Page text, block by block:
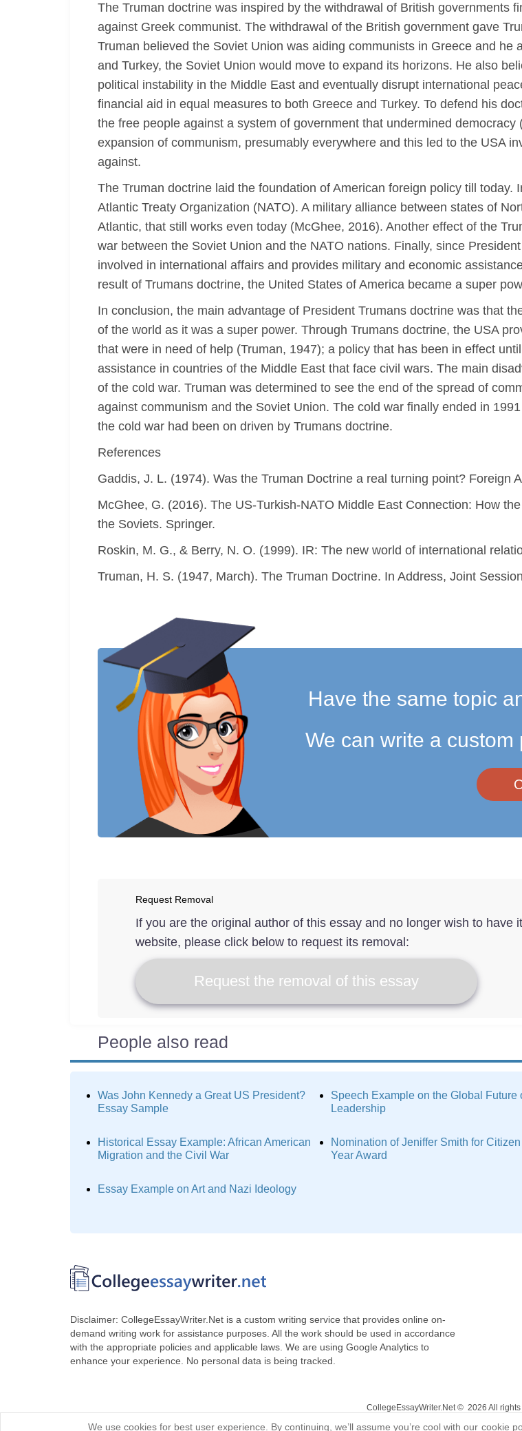
The Truman doctrine was inspired by the withdrawal of British governments
against Greek communist. The withdrawal of the British government gave
Truman believed the Soviet Union was aiding communists in Greece and
and Turkey, the Soviet Union would move to expand its horizons. He also
political instability in the Middle East and eventually disrupt international
financial aid in equal measures to both Greece and Turkey. To defend his
the free people against a system of government that undermined
expansion of communism, presumably everywhere and this led to the USA
against.
The Truman doctrine laid the foundation of American foreign policy till
Atlantic Treaty Organization (NATO). A military alliance between states of
Atlantic, that still works even today (McGhee, 2016). Another effect of the
war between the Soviet Union and the NATO nations. Finally, since
involved in international affairs and provides military and economic
result of Trumans doctrine, the United States of America became a super
In conclusion, the main advantage of President Trumans doctrine was that
of the world as it was a super power. Through Trumans doctrine, the USA
that were in need of help (Truman, 1947); a policy that has been in effect
assistance in countries of the Middle East that face civil wars. The main
of the cold war. Truman was determined to see the end of the spread of
against communism and the Soviet Union. The cold war finally ended in
the cold war had been on driven by Trumans doctrine.
References
Gaddis, J. L. (1974). Was the Truman Doctrine a real turning point? Foreign
McGhee, G. (2016). The US-Turkish-NATO Middle East Connection: How
the Soviets. Springer.
Roskin, M. G., & Berry, N. O. (1999). IR: The new world of international
Truman, H. S. (1947, March). The Truman Doctrine. In Address, Joint
Have the same topic
We can write a
Request Removal
If you are the original author of this essay and no longer wish to have
website, please click below to request its removal:
Request the removal of this essay
People also read
Was John Kennedy a Great US President?
Essay Sample
Speech Example on the Global Future
Leadership
Historical Essay Example: African American
Migration and the Civil War
Nomination of Jeniffer Smith for
Year Award
Essay Example on Art and Nazi Ideology
Disclaimer: CollegeEssayWriter.Net is a custom writing service that provides online on-
demand writing work for assistance purposes. All the work should be used in accordance
with the appropriate policies and applicable laws. We are using Google Analytics to
enhance your experience. No personal data is being tracked.
CollegeEssayWriter.Net © 2026 All
We use cookies for best user experience. By continuing, we’ll assume you’re cool with our cookie